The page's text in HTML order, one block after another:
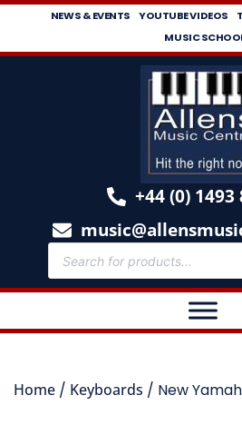
NEWS & EVENTS YOUTUBE VIDEOS
MUSIC
+44 (0) 1493
Home / Keyboards / New